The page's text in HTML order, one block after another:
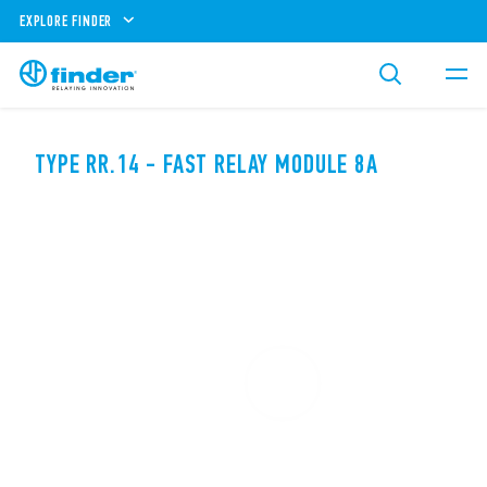
EXPLORE FINDER
TYPE RR.14 - FAST RELAY MODULE 8A